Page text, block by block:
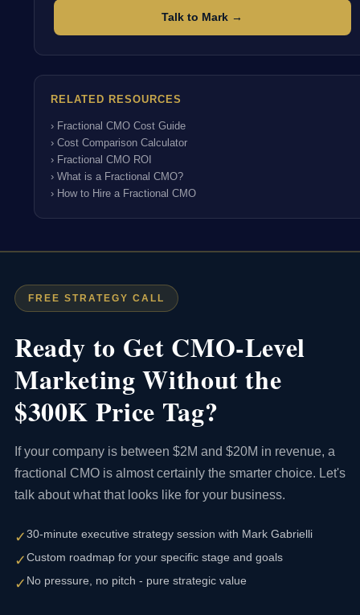
Talk to Mark →
RELATED RESOURCES
› Fractional CMO Cost Guide
› Cost Comparison Calculator
› Fractional CMO ROI
› What is a Fractional CMO?
› How to Hire a Fractional CMO
FREE STRATEGY CALL
Ready to Get CMO-Level
Marketing Without the
$300K Price Tag?
If your company is between $2M and $20M in revenue, a
fractional CMO is almost certainly the smarter choice. Let's
talk about what that looks like for your business.
✓30-minute executive strategy session with Mark Gabrielli
✓Custom roadmap for your specific stage and goals
✓ No pressure, no pitch - pure strategic value